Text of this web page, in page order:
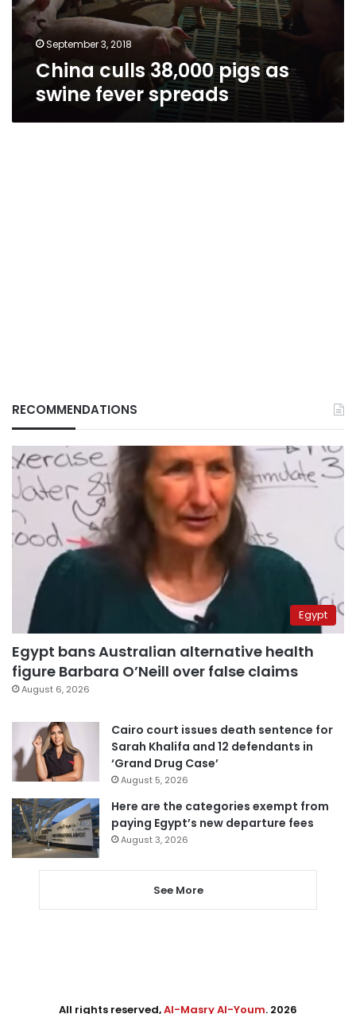
spreads
September 3, 2018
China culls 38,000 pigs as
swine fever spreads
RECOMMENDATIONS
Egypt
Egypt bans Australian alternative health
figure Barbara O’Neill over false claims
August 6, 2026
Cairo court issues death sentence for
Sarah Khalifa and 12 defendants in
‘Grand Drug Case’
August 5, 2026
Here are the categories exempt from
paying Egypt’s new departure fees
August 3, 2026
See More
All rights reserved,Al-Masry Al-Youm. 2026